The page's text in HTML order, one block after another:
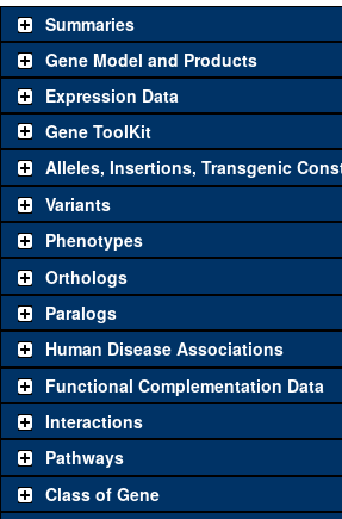
Summaries
Gene Model and Products
Expression Data
Gene ToolKit
The gene 'ToolKit' contains a set of key
be used to study a gene. A single reagent
chosen based on frequency of usage, and
"See all" to viewallthe reagents for the
Category
Classical and Insertion Alleles
Loss of function
allele
See all(0)
Amorphic allele
Fluorescently-
See all(0)
Alleles, Insertions, Transgenic
Variants
Phenotypes
Orthologs
Paralogs
Human Disease Associations
Functional Complementation Data
Interactions
Pathways
Class of Gene